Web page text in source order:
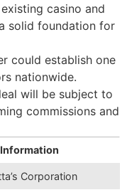
casino and
solid foundation for
could establish one
nationwide.
will be subject to
commissions and
Information
Corporation